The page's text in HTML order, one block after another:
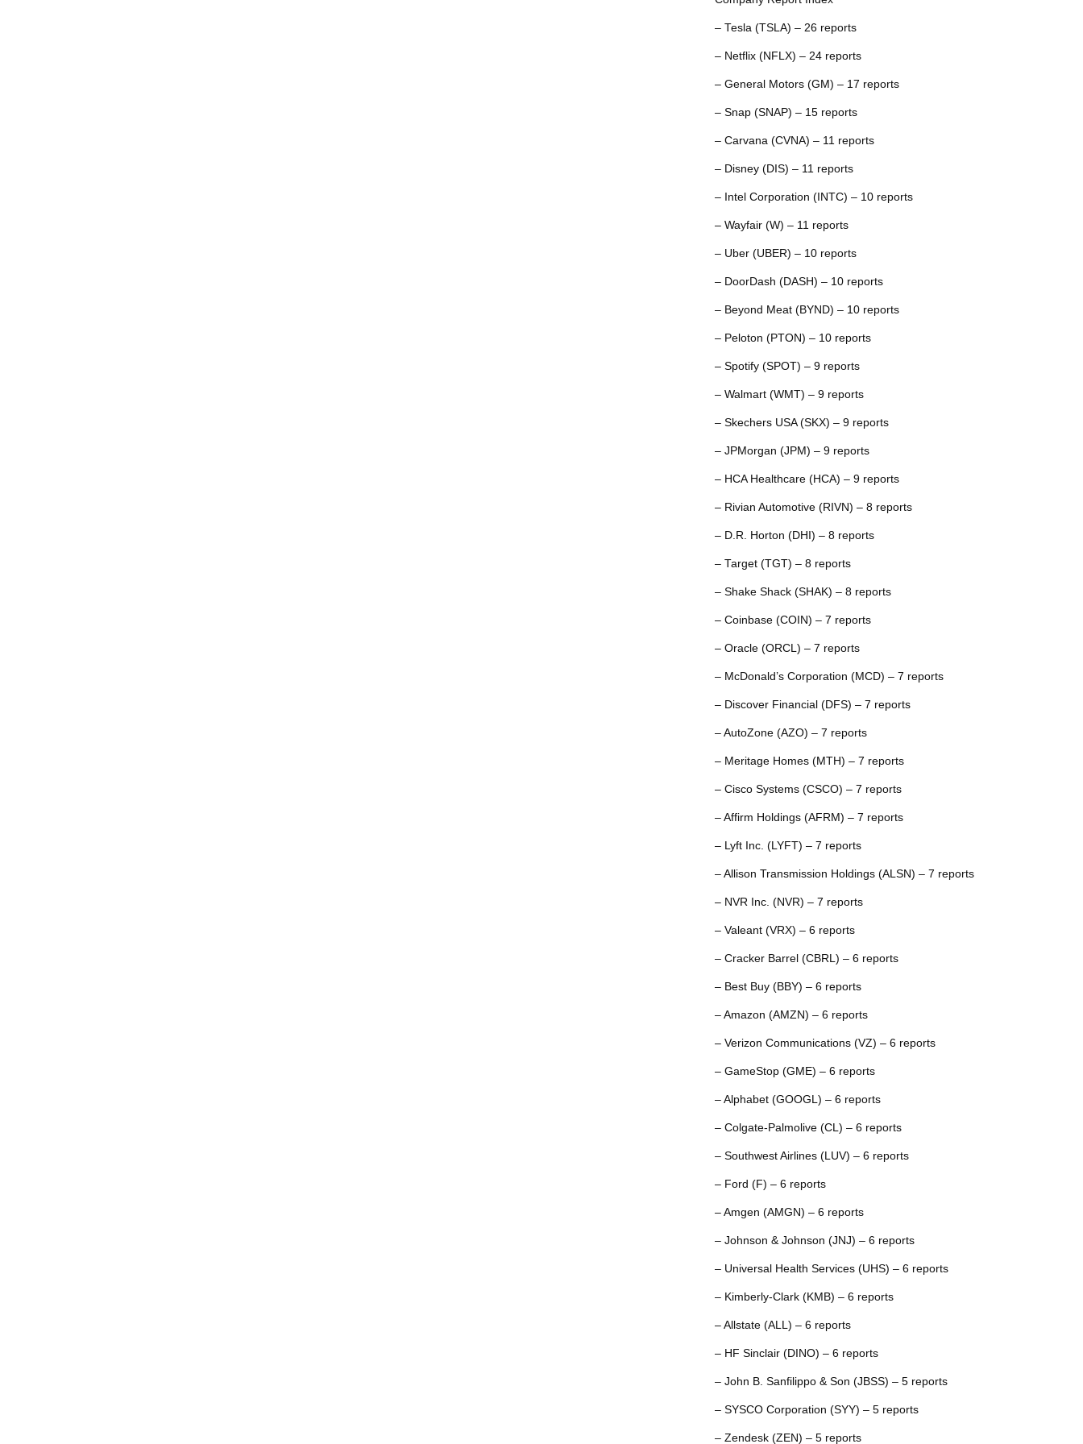
– Tesla (TSLA) – 26 reports
– Netflix (NFLX) – 24 reports
– General Motors (GM) – 17 reports
– Snap (SNAP) – 15 reports
– Carvana (CVNA) – 11 reports
– Disney (DIS) – 11 reports
– Intel Corporation (INTC) – 10 reports
– Wayfair (W) – 11 reports
– Uber (UBER) – 10 reports
– DoorDash (DASH) – 10 reports
– Beyond Meat (BYND) – 10 reports
– Peloton (PTON) – 10 reports
– Spotify (SPOT) – 9 reports
– Walmart (WMT) – 9 reports
– Skechers USA (SKX) – 9 reports
– JPMorgan (JPM) – 9 reports
– HCA Healthcare (HCA) – 9 reports
– Rivian Automotive (RIVN) – 8 reports
– D.R. Horton (DHI) – 8 reports
– Target (TGT) – 8 reports
– Shake Shack (SHAK) – 8 reports
– Coinbase (COIN) – 7 reports
– Oracle (ORCL) – 7 reports
– McDonald’s Corporation (MCD) – 7 reports
– Discover Financial (DFS) – 7 reports
– AutoZone (AZO) – 7 reports
– Meritage Homes (MTH) – 7 reports
– Cisco Systems (CSCO) – 7 reports
– Affirm Holdings (AFRM) – 7 reports
– Lyft Inc. (LYFT) – 7 reports
– Allison Transmission Holdings (ALSN) – 7 reports
– NVR Inc. (NVR) – 7 reports
– Valeant (VRX) – 6 reports
– Cracker Barrel (CBRL) – 6 reports
– Best Buy (BBY) – 6 reports
– Amazon (AMZN) – 6 reports
– Verizon Communications (VZ) – 6 reports
– GameStop (GME) – 6 reports
– Alphabet (GOOGL) – 6 reports
– Colgate-Palmolive (CL) – 6 reports
– Southwest Airlines (LUV) – 6 reports
– Ford (F) – 6 reports
– Amgen (AMGN) – 6 reports
– Johnson & Johnson (JNJ) – 6 reports
– Universal Health Services (UHS) – 6 reports
– Kimberly-Clark (KMB) – 6 reports
– Allstate (ALL) – 6 reports
– HF Sinclair (DINO) – 6 reports
– John B. Sanfilippo & Son (JBSS) – 5 reports
– SYSCO Corporation (SYY) – 5 reports
– Zendesk (ZEN) – 5 reports